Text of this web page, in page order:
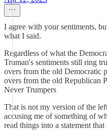
I agree with your sentiments,
what I said.
Regardless of what the
Truman's sentiments still ring
overs from the old Democratic
overs from the old Republican
Never Trumpers
That is not my version of the
accusing me of something of
read things into a statement